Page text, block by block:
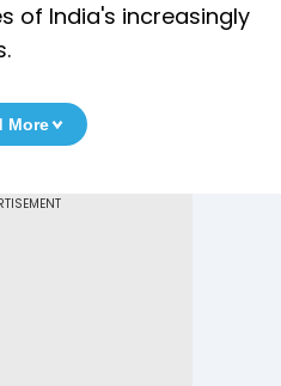
of India's increasingly
More